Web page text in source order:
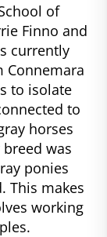
of
Finno and
currently
Connemara
to isolate
to
horses
was
ponies
This makes
working